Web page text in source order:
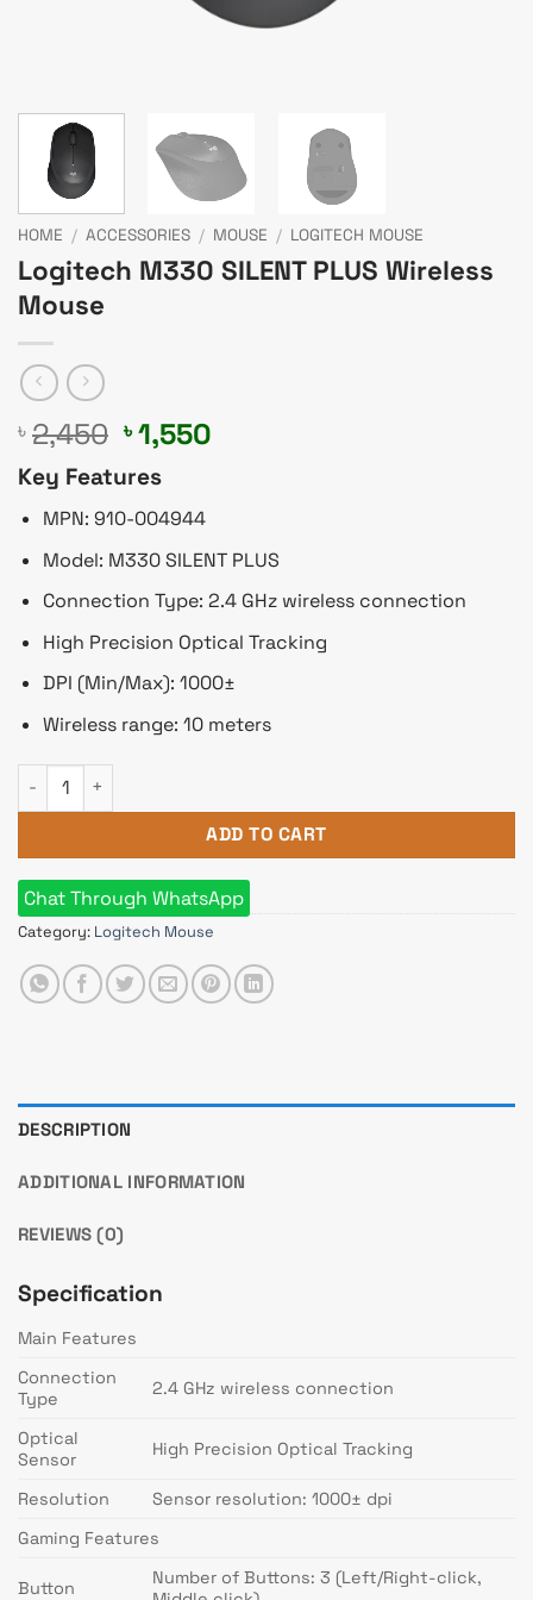
HOME / ACCESSORIES / MOUSE / LOGITECH MOUSE
Logitech M330 SILENT PLUS Wireless
Mouse
৳ 2,450 Original
price
was:
৳ 2,450.
৳1,550
Key Features
MPN: 910-004944
Model: M330 SILENT PLUS
Connection Type: 2.4 GHz wireless connection
High Precision Optical Tracking
DPI (Min/Max): 1000±
Wireless range: 10 meters
Logitech M330 SILENT PLUS Wireless Mouse quantity
ADD TO CART
Chat Through WhatsApp
Category: Logitech Mouse
DESCRIPTION
ADDITIONAL INFORMATION
REVIEWS (0)
Specification
Main Features
Connection
Type
2.4 GHz wireless connection
Optical
Sensor
High Precision Optical Tracking
Resolution
Sensor resolution: 1000± dpi
Gaming Features
Button
Number of Buttons: 3 (Left/Right-click,